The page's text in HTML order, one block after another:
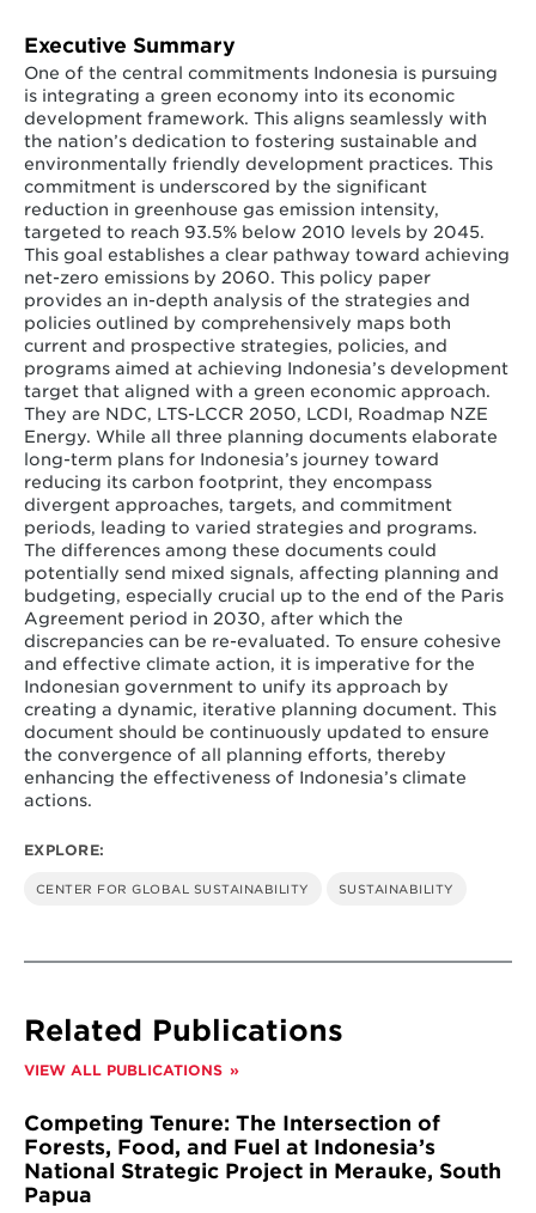
Decarbonization Plans Diagnostic: A Policy Paper.
Institute for Economic and Social Research.
https://lpem.org/indonesias-decarbonization-plans-
diagnostic-a-policy-paper/
Executive Summary
One of the central commitments Indonesia is pursuing
is integrating a green economy into its economic
development framework. This aligns seamlessly with
the nation’s dedication to fostering sustainable and
environmentally friendly development practices. This
commitment is underscored by the significant
reduction in greenhouse gas emission intensity,
targeted to reach 93.5% below 2010 levels by 2045.
This goal establishes a clear pathway toward achieving
net-zero emissions by 2060. This policy paper
provides an in-depth analysis of the strategies and
policies outlined by comprehensively maps both
current and prospective strategies, policies, and
programs aimed at achieving Indonesia’s development
target that aligned with a green economic approach.
They are NDC, LTS-LCCR 2050, LCDI, Roadmap NZE
Energy. While all three planning documents elaborate
long-term plans for Indonesia’s journey toward
reducing its carbon footprint, they encompass
divergent approaches, targets, and commitment
periods, leading to varied strategies and programs.
The differences among these documents could
potentially send mixed signals, affecting planning and
budgeting, especially crucial up to the end of the Paris
Agreement period in 2030, after which the
discrepancies can be re-evaluated. To ensure cohesive
and effective climate action, it is imperative for the
Indonesian government to unify its approach by
creating a dynamic, iterative planning document. This
document should be continuously updated to ensure
the convergence of all planning efforts, thereby
enhancing the effectiveness of Indonesia’s climate
actions.
EXPLORE:
CENTER FOR GLOBAL SUSTAINABILITY SUSTAINABILITY
Related Publications
VIEW ALL PUBLICATIONS
Competing Tenure: The Intersection of
Forests, Food, and Fuel at Indonesia’s
National Strategic Project in Merauke, South
Papua